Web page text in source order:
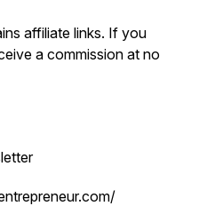
affiliate links. If you
a commission at no